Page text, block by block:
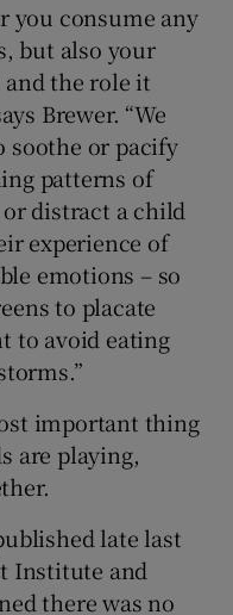
you consume any
but also your
the role it
Brewer. “We
soothe or pacify
patterns of
distract a child
experience of
emotions – so
to placate
to avoid eating
important thing
are playing,
late last
Institute and
there was no